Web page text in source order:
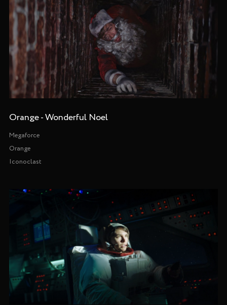
Orange - Wonderful Noel
Megaforce
Orange
Iconoclast